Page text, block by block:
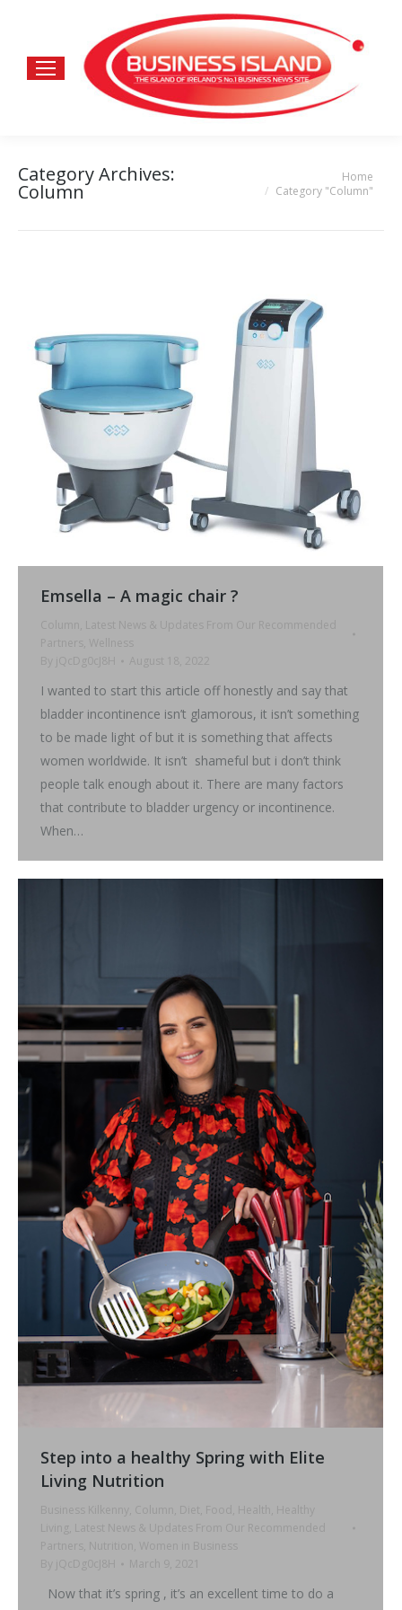
Category Archives:
Column
Home
Category "Column"
Emsella – A magic chair ?
Column , Latest News & Updates From Our Recommended
Partners , Wellness
By
jQcDg0cJ8H August 18, 2022
I wanted to start this article off honestly and say that
bladder incontinence isn’t glamorous, it isn’t something
to be made light of but it is something that affects
women worldwide. It isn’t shameful but i don’t think
people talk enough about it. There are many factors
that contribute to bladder urgency or incontinence.
When…
Step into a healthy Spring with Elite
Living Nutrition
Business Kilkenny , Column , Diet, Food , Health , Healthy
Living, Latest News & Updates From Our Recommended
Partners , Nutrition , Women in Business
By
jQcDg0cJ8H March 9, 2021
Now that it’s spring , it’s an excellent time to do a